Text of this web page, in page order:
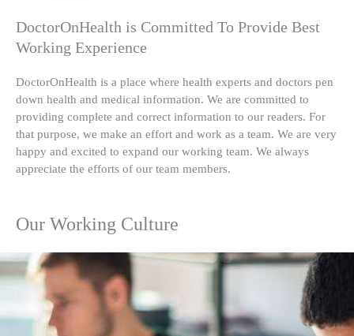
DoctorOnHealth is Committed To Provide Best
Working Experience
DoctorOnHealth is a place where health experts and doctors pen
down health and medical information. We are committed to
providing complete and correct information to our readers. For
that purpose, we make an effort and work as a team. We are very
happy and excited to expand our working team. We always
appreciate the efforts of our team members.
Our Working Culture